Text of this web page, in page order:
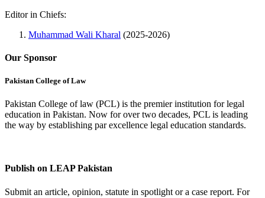
Editor in Chiefs:
Muhammad Wali Kharal (2025-2026)
Our Sponsor
Pakistan College of Law
Pakistan College of law (PCL) is the premier institution for legal
education in Pakistan. Now for over two decades, PCL is leading
the way by establishing par excellence legal education standards.
Publish on LEAP Pakistan
Submit an article, opinion, statute in spotlight or a case report. For